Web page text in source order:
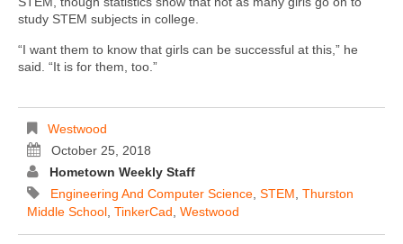
study STEM subjects in college.
“I want them to know that girls can be successful at this,” he
said. “It is for them, too.”
Westwood
October 25, 2018
Hometown Weekly Staff
Engineering And Computer Science STEM Thurston
Middle School TinkerCad Westwood